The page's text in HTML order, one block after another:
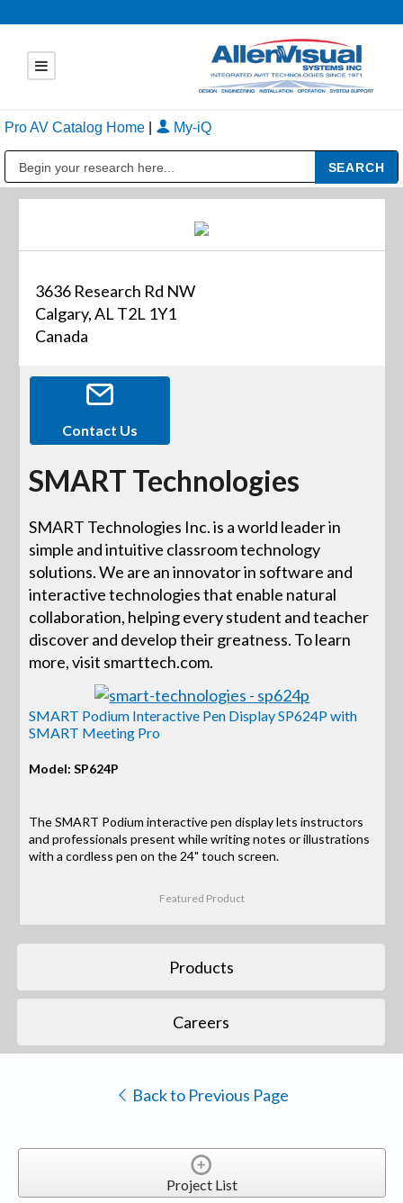
Pro AV Catalog Home My-iQ
3636 Research Rd NW
Calgary, AL T2L 1Y1
Canada
Contact Us
SMART Technologies
SMART Technologies Inc. is a world leader in
simple and intuitive classroom technology
solutions. We are an innovator in software and
interactive technologies that enable natural
collaboration, helping every student and teacher
discover and develop their greatness. To learn
more, visit smarttech.com.
SMART Podium Interactive Pen Display SP624P with
SMART Meeting Pro
Model: SP624P
The SMART Podium interactive pen display lets instructors
and professionals present while writing notes or illustrations
with a cordless pen on the 24" touch screen.
Featured Product
Products
Careers
Back to Previous Page
Project List